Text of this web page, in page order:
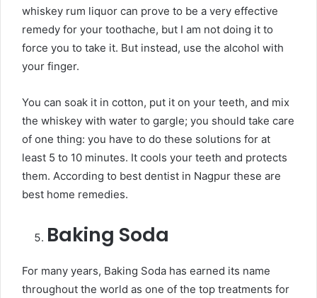
whiskey rum liquor can prove to be a very effective
remedy for your toothache, but I am not doing it to
force you to take it. But instead, use the alcohol with
your finger.
You can soak it in cotton, put it on your teeth, and mix
the whiskey with water to gargle; you should take care
of one thing: you have to do these solutions for at
least 5 to 10 minutes. It cools your teeth and protects
them. According to best dentist in Nagpur these are
best home remedies.
Baking Soda
For many years, Baking Soda has earned its name
throughout the world as one of the top treatments for